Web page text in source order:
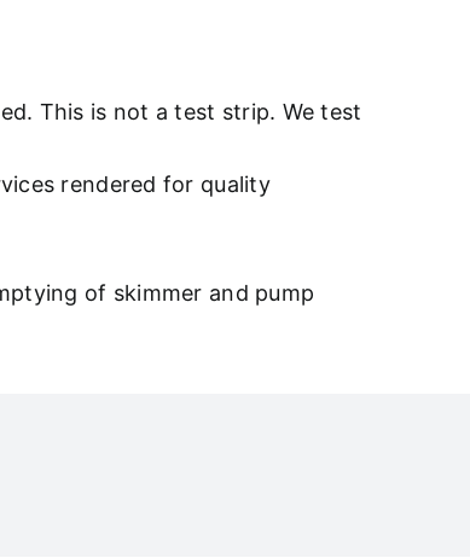
This is not a test strip. We test
rendered for quality
of skimmer and pump